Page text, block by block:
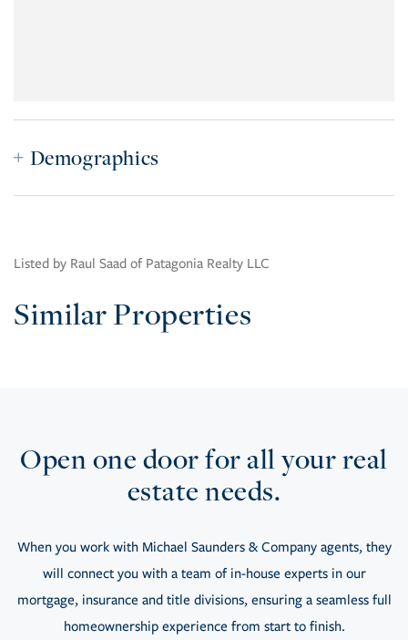
Demographics
Listed by Raul Saad of Patagonia Realty LLC
Similar Properties
Open one door for all your real
estate needs.
When you work with Michael Saunders & Company agents, they
will connect you with a team of in-house experts in our
mortgage, insurance and title divisions, ensuring a seamless full
homeownership experience from start to finish.